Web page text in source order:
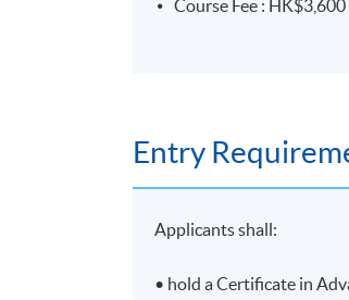
Course Fee : HK$3,600
Entry
Applicants shall:
• hold a Certificate in